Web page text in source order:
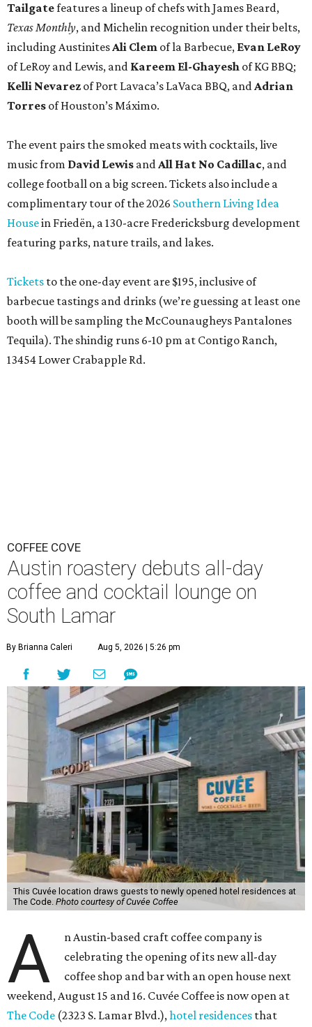
Tailgatefeatures a lineup of chefs with James Beard,
Texas Monthly, and Michelin recognition under their belts,
including AustinitesAli Clem of la Barbecue, Evan LeRoy
of LeRoy and Lewis, and Kareem El-Ghayesh of KG BBQ;
Kelli Nevarez of Port Lavaca’s LaVaca BBQ, andAdrian
Torres of Houston’s Máximo.
The event pairs the smoked meats with cocktails, live
music from David Lewis andAll Hat No Cadillac, and
college football on a big screen. Tickets also include a
complimentary tour of the 2026 Southern Living Idea
Housein Friedën, a 130-acre Fredericksburg development
featuring parks, nature trails, and lakes.
Tickets to the one-day event are $195, inclusive of
barbecue tastings and drinks (we’re guessing at least one
booth will be sampling the McCounaugheys Pantalones
Tequila). The shindig runs 6-10 pm at Contigo Ranch,
13454 Lower Crabapple Rd.
COFFEE COVE
Austin roastery debuts all-day
coffee and cocktail lounge on
South Lamar
By Brianna Caleri Aug 5, 2026 | 5:26 pm
This Cuvée location draws guests to newly opened hotel residences at
The Code. Photo courtesy of Cuvée Coffee
A
n Austin-based craft coffee company is
celebrating the opening of its new all-day
coffee shop and bar with an open house next
weekend, August 15 and 16. Cuvée Coffee is now open at
The Code (2323 S. Lamar Blvd.),hotel residences that